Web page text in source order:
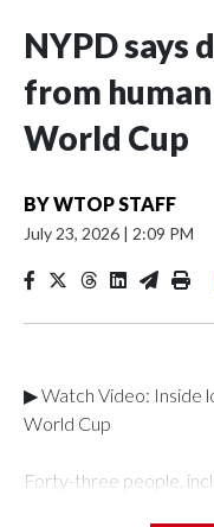
NYPD says
from
World Cup
BYWTOP STAFF
July 23, 2026 | 2:09 PM
▶ Watch Video: Inside
World Cup
Forty-three people,